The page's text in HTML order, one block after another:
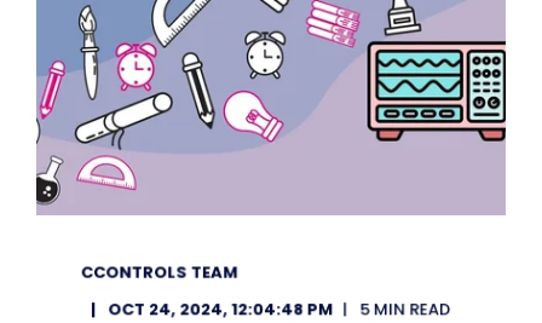
CCONTROLS TEAM
OCT 24, 2024, 12:04:48 PM
5 MIN READ